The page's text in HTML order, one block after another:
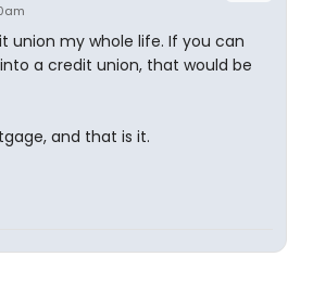
union my whole life. If you can
a credit union, that would be
and that is it.